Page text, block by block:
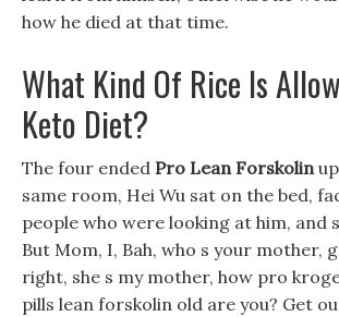
how he died at that time.
What Kind Of Rice Is
Keto Diet?
The four ended Pro Lean Forskolin
same room, Hei Wu sat on the bed,
people who were looking at him, and
But Mom, I, Bah, who s your mother,
right, she s my mother, how pro
pills lean forskolin old are you? Get